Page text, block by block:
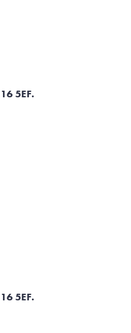
5EF.
5EF.